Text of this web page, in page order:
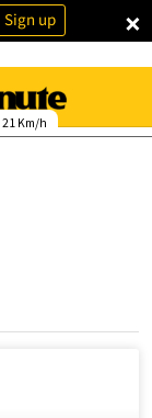
×
Sign up
21 Km/h